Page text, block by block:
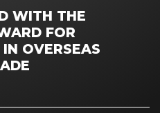
WITH THE
FOR
OVERSEAS